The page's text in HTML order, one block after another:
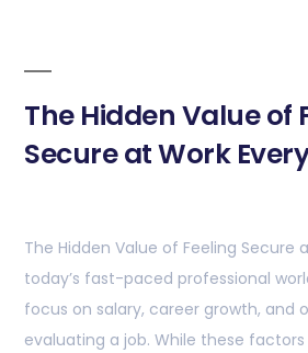
The Hidden Value of
Secure at Work
The Hidden Value of Feeling Secure
today’s fast-paced professional
focus on salary, career growth, and
evaluating a job. While these